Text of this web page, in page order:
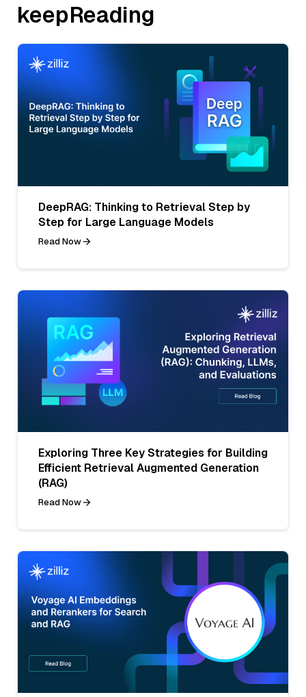
keepReading
DeepRAG: Thinking to Retrieval Step by
Step for Large Language Models
Read Now
Exploring Three Key Strategies for Building
Efficient Retrieval Augmented Generation
(RAG)
Read Now